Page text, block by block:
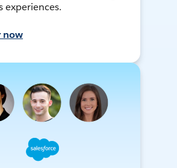
experiences.
now